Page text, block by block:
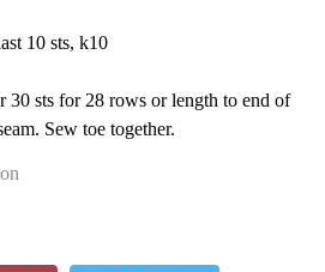
10 sts, k10
sts for 28 rows or length to end of
Sew toe together.